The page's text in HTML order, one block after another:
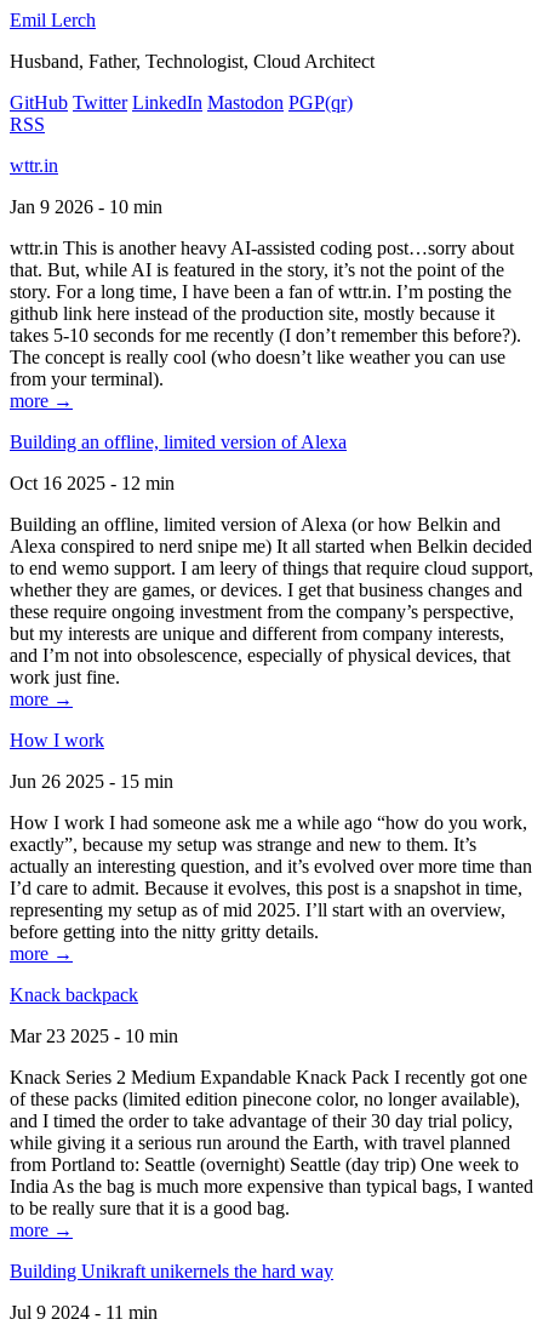
Emil Lerch
Husband, Father, Technologist, Cloud Architect
GitHub Twitter LinkedIn Mastodon PGP(qr)
RSS
wttr.in
Jan 9 2026 - 10 min
wttr.in This is another heavy AI-assisted coding post…sorry about
that. But, while AI is featured in the story, it’s not the point of the
story. For a long time, I have been a fan of wttr.in. I’m posting the
github link here instead of the production site, mostly because it
takes 5-10 seconds for me recently (I don’t remember this before?).
The concept is really cool (who doesn’t like weather you can use
from your terminal).
more →
Building an offline, limited version of Alexa
Oct 16 2025 - 12 min
Building an offline, limited version of Alexa (or how Belkin and
Alexa conspired to nerd snipe me) It all started when Belkin decided
to end wemo support. I am leery of things that require cloud support,
whether they are games, or devices. I get that business changes and
these require ongoing investment from the company’s perspective,
but my interests are unique and different from company interests,
and I’m not into obsolescence, especially of physical devices, that
work just fine.
more →
How I work
Jun 26 2025 - 15 min
How I work I had someone ask me a while ago “how do you work,
exactly”, because my setup was strange and new to them. It’s
actually an interesting question, and it’s evolved over more time than
I’d care to admit. Because it evolves, this post is a snapshot in time,
representing my setup as of mid 2025. I’ll start with an overview,
before getting into the nitty gritty details.
more →
Knack backpack
Mar 23 2025 - 10 min
Knack Series 2 Medium Expandable Knack Pack I recently got one
of these packs (limited edition pinecone color, no longer available),
and I timed the order to take advantage of their 30 day trial policy,
while giving it a serious run around the Earth, with travel planned
from Portland to: Seattle (overnight) Seattle (day trip) One week to
India As the bag is much more expensive than typical bags, I wanted
to be really sure that it is a good bag.
more →
Building Unikraft unikernels the hard way
Jul 9 2024 - 11 min